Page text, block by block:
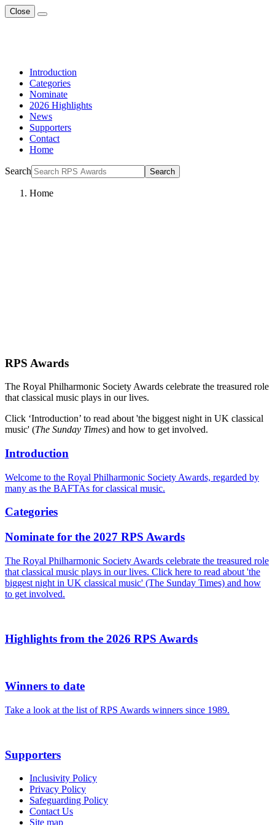
Close
Introduction
Categories
Nominate
2026 Highlights
News
Supporters
Contact
Home
Search Search
Home
RPS Awards
The Royal Philharmonic Society Awards celebrate the treasured role
that classical music plays in our lives.
Click ‘Introduction’ to read about 'the biggest night in UK classical
music' (The Sunday Times) and how to get involved.
Introduction
Welcome to the Royal Philharmonic Society Awards, regarded by
many as the BAFTAs for classical music.
Categories
Nominate for the 2027 RPS Awards
The Royal Philharmonic Society Awards celebrate the treasured role
that classical music plays in our lives. Click here to read about 'the
biggest night in UK classical music' (The Sunday Times) and how
to get involved.
Highlights from the 2026 RPS Awards
Winners to date
Take a look at the list of RPS Awards winners since 1989.
Supporters
Inclusivity Policy
Privacy Policy
Safeguarding Policy
Contact Us
Site map